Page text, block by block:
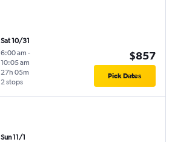
Sat 10/31
6:00 am -
10:05 am
2 stops
27h 05m
$857
Pick Dates
Sun 11/1